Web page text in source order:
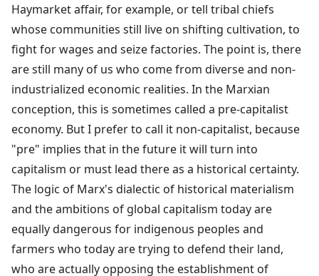
Haymarket affair, for example, or tell tribal chiefs
whose communities still live on shifting cultivation, to
fight for wages and seize factories. The point is, there
are still many of us who come from diverse and non-
industrialized economic realities. In the Marxian
conception, this is sometimes called a pre-capitalist
economy. But I prefer to call it non-capitalist, because
"pre" implies that in the future it will turn into
capitalism or must lead there as a historical certainty.
The logic of Marx's dialectic of historical materialism
and the ambitions of global capitalism today are
equally dangerous for indigenous peoples and
farmers who today are trying to defend their land,
who are actually opposing the establishment of